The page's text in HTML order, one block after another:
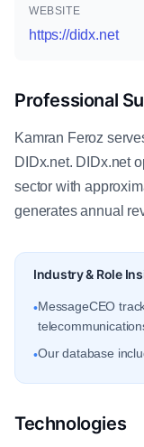
WEBSITE
https://didx.net
Professional
Kamran Feroz
DIDx.net. DIDx.net
sector with
generates annual
Industry & Role
•MessageCEO
•Our database
Technologies